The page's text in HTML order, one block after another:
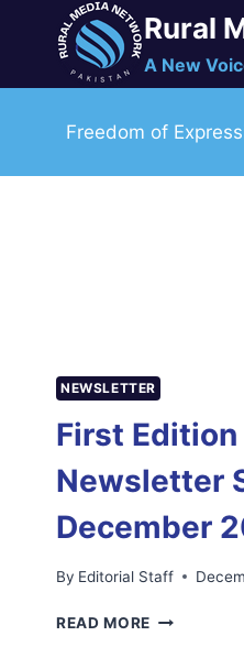
Rural
A New
Freedom of
NEWSLETTER
First Edition
Newsletter
December
By Editorial Staff
READ MORE FIRST